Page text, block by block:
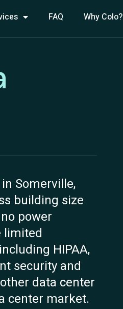
FAQ Why Colo?
Somerville,
building size
power
limited
HIPAA,
security and
data center
center market.